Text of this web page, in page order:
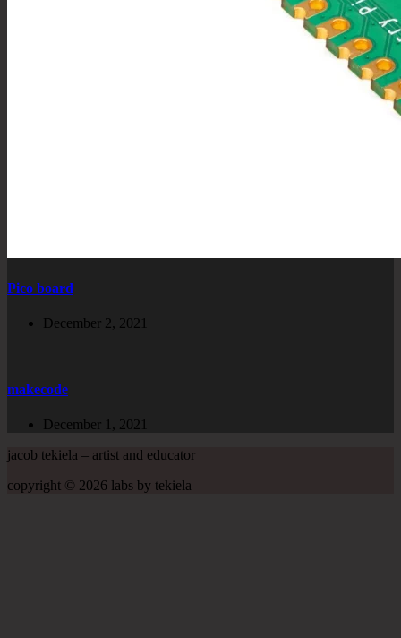
Pico board
December 2, 2021
makecode
December 1, 2021
jacob tekiela – artist and educator
copyright © 2026 labs by tekiela